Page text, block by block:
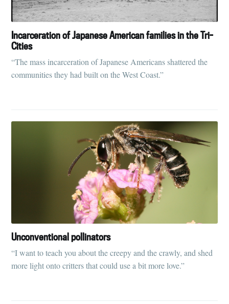
Incarceration of Japanese American families in the Tri-
Cities
“The mass incarceration of Japanese Americans shattered the
communities they had built on the West Coast.”
Unconventional pollinators
“I want to teach you about the creepy and the crawly, and shed
more light onto critters that could use a bit more love.”